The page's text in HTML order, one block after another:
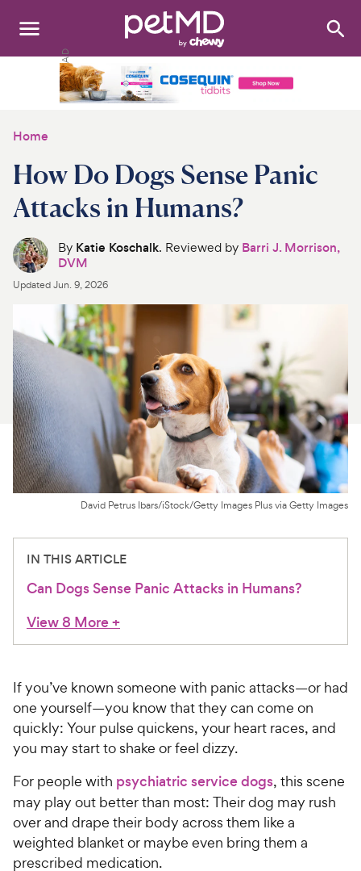
Search:
Medications
Discover
Product Reviews
Health Tools
About Us
For Vet Teams
Chat free with Chewy’s vet team
Home
How Do Dogs Sense Panic
Attacks in Humans?
By Katie Koschalk. Reviewed by Barri J. Morrison,
DVM
UpdatedJun. 9, 2026
David Petrus Ibars/iStock/Getty Images Plus via Getty Images
IN THIS ARTICLE
Can Dogs Sense Panic Attacks in Humans?
View 8 More+
If you’ve known someone with panic attacks—or had
one yourself—you know that they can come on
quickly: Your pulse quickens, your heart races, and
you may start to shake or feel dizzy.
For people with psychiatric service dogs, this scene
may play out better than most: Their dog may rush
over and drape their body across them like a
weighted blanket or maybe even bring them a
prescribed medication.